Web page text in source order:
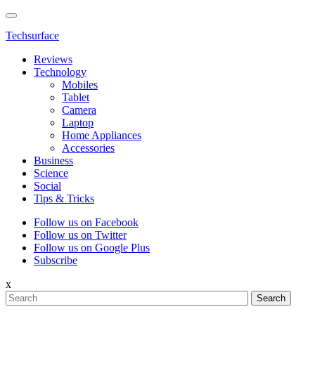
Techsurface
Reviews
Technology
Mobiles
Tablet
Camera
Laptop
Home Appliances
Accessories
Business
Science
Social
Tips & Tricks
Follow us on Facebook
Follow us on Twitter
Follow us on Google Plus
Subscribe
x